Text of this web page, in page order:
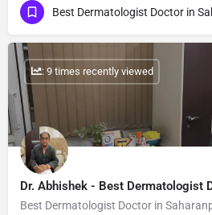
Dr. Abhishek - Best Dermatologist
Best Dermatologist Doctor in
: 9 times recently viewed